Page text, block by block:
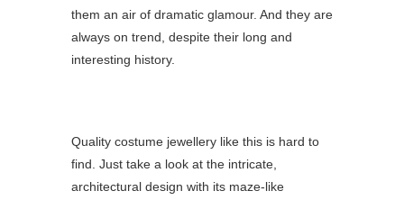
them an air of dramatic glamour. And they are
always on trend, despite their long and
interesting history.
Quality costume jewellery like this is hard to
find. Just take a look at the intricate,
architectural design with its maze-like